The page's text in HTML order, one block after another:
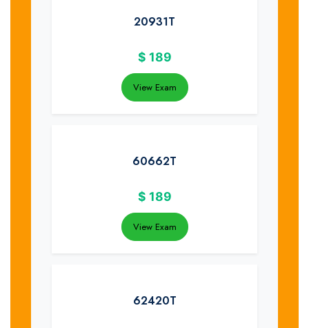
20931T
$ 189
View Exam
60662T
$ 189
View Exam
62420T